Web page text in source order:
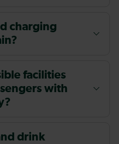
charging
facilities
with
drink